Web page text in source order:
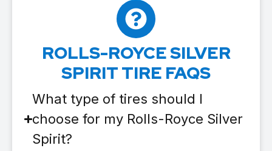
ROLLS-ROYCE SILVER
SPIRIT TIRE FAQS
What type of tires should I
choose for my Rolls-Royce Silver
Spirit?